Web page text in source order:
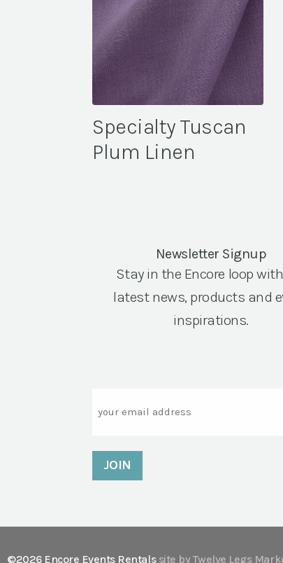
Specialty Tuscan
Plum Linen
Newsletter Signup
Stay in the Encore loop
latest news, products and
inspirations.
©2026 Encore Events Rentals site by Twelve Legs